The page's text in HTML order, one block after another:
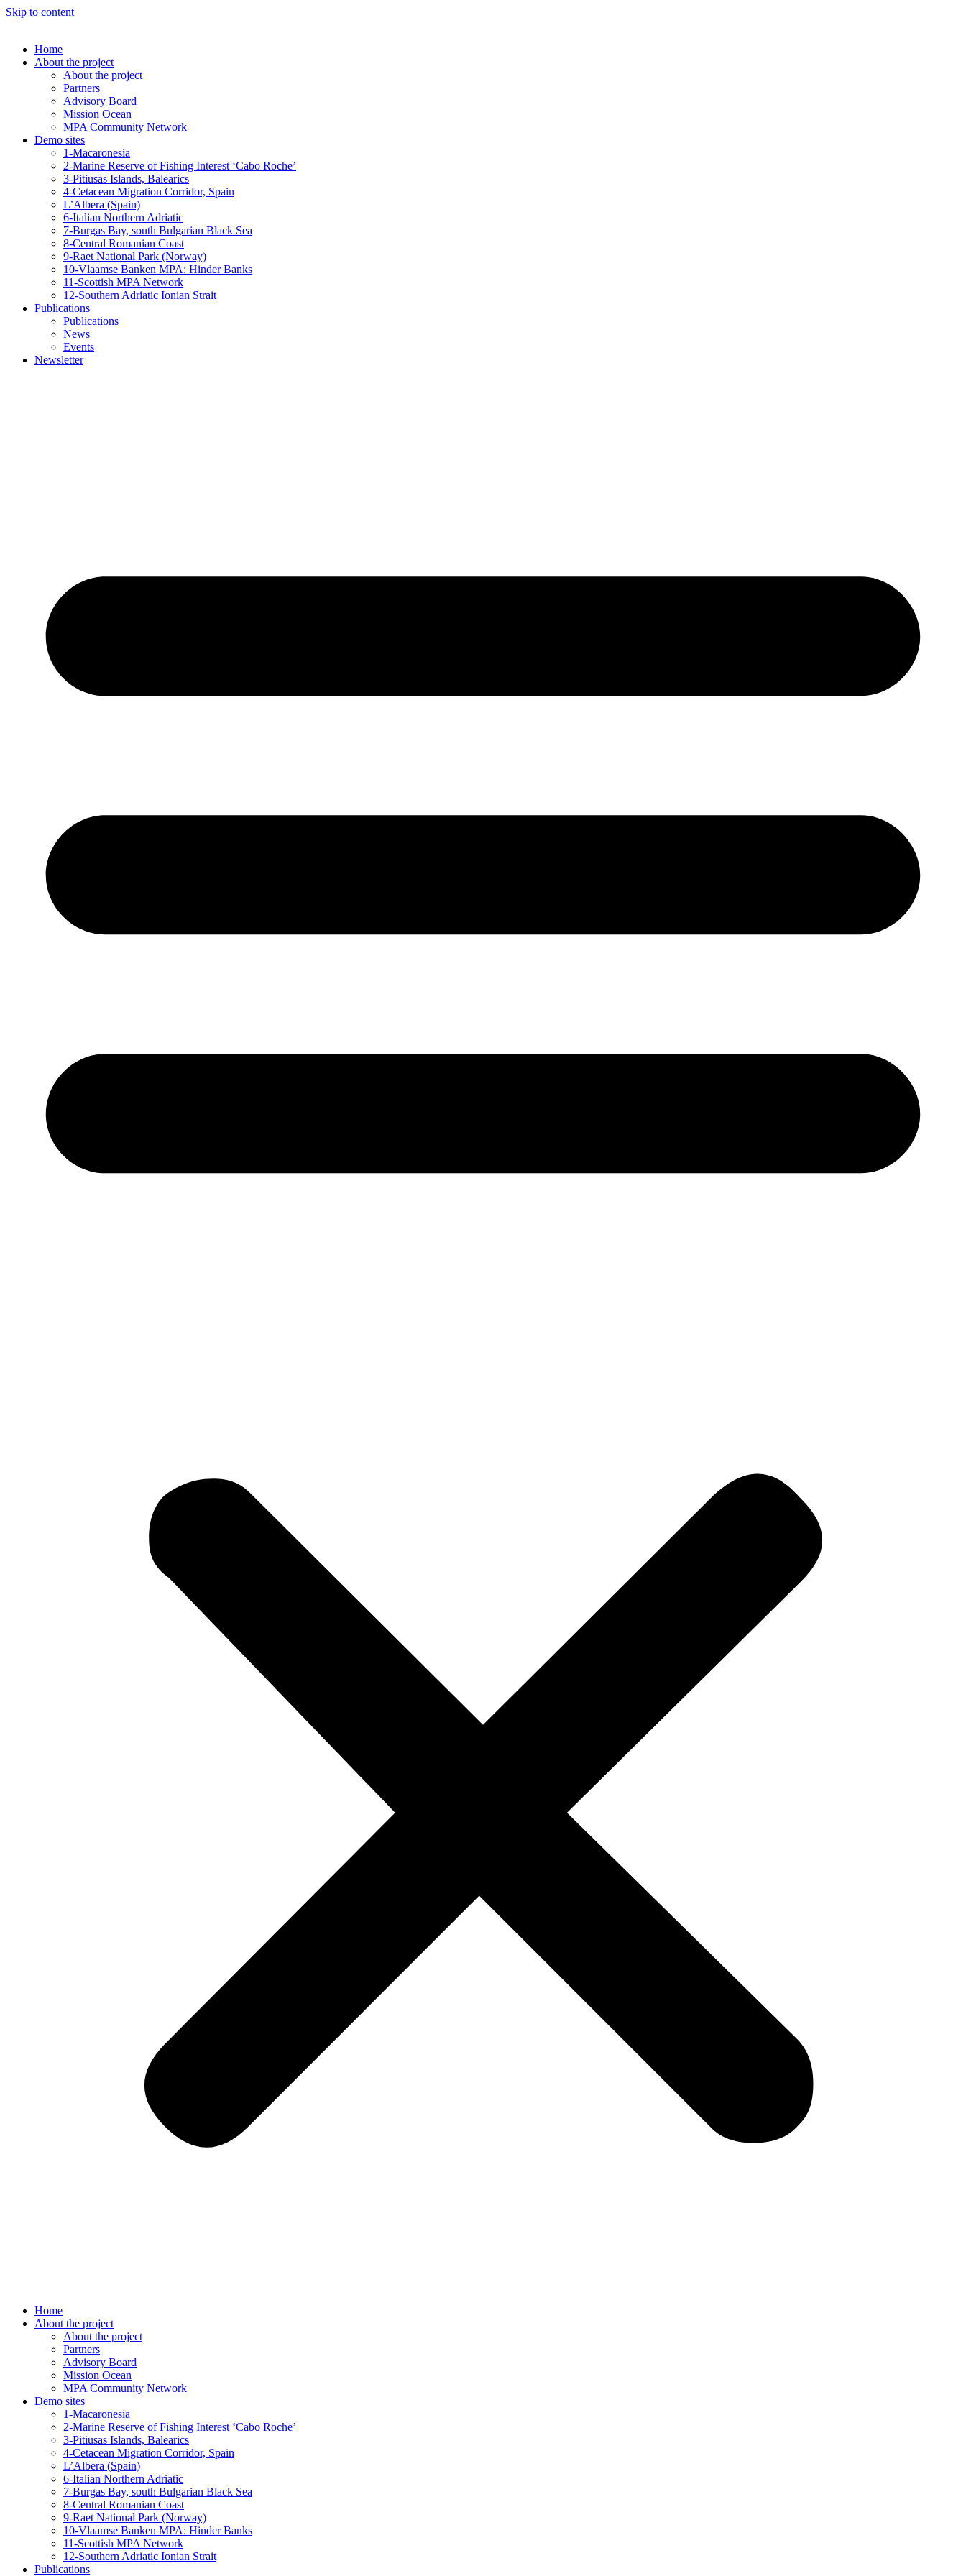
Skip to content
Home
About the project
About the project
Partners
Advisory Board
Mission Ocean
MPA Community Network
Demo sites
1-Macaronesia
2-Marine Reserve of Fishing Interest ‘Cabo Roche’
3-Pitiusas Islands, Balearics
4-Cetacean Migration Corridor, Spain
L’Albera (Spain)
6-Italian Northern Adriatic
7-Burgas Bay, south Bulgarian Black Sea
8-Central Romanian Coast
9-Raet National Park (Norway)
10-Vlaamse Banken MPA: Hinder Banks
11-Scottish MPA Network
12-Southern Adriatic Ionian Strait
Publications
Publications
News
Events
Newsletter
Home
About the project
About the project
Partners
Advisory Board
Mission Ocean
MPA Community Network
Demo sites
1-Macaronesia
2-Marine Reserve of Fishing Interest ‘Cabo Roche’
3-Pitiusas Islands, Balearics
4-Cetacean Migration Corridor, Spain
L’Albera (Spain)
6-Italian Northern Adriatic
7-Burgas Bay, south Bulgarian Black Sea
8-Central Romanian Coast
9-Raet National Park (Norway)
10-Vlaamse Banken MPA: Hinder Banks
11-Scottish MPA Network
12-Southern Adriatic Ionian Strait
Publications